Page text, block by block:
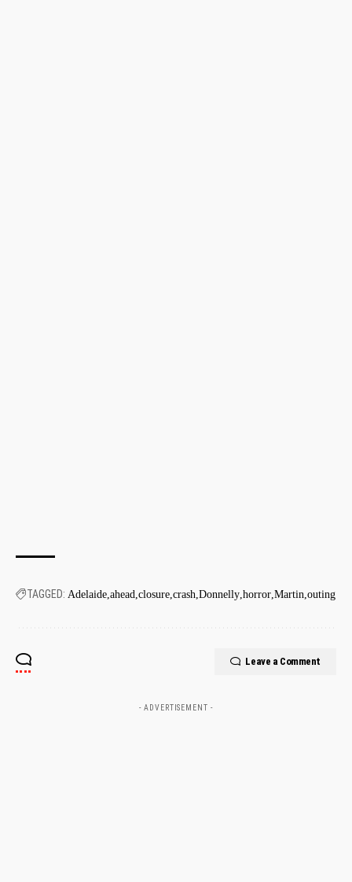
TAGGED: Adelaide ahead closure crash Donnelly horror Martin outing
Leave a Comment
- ADVERTISEMENT -